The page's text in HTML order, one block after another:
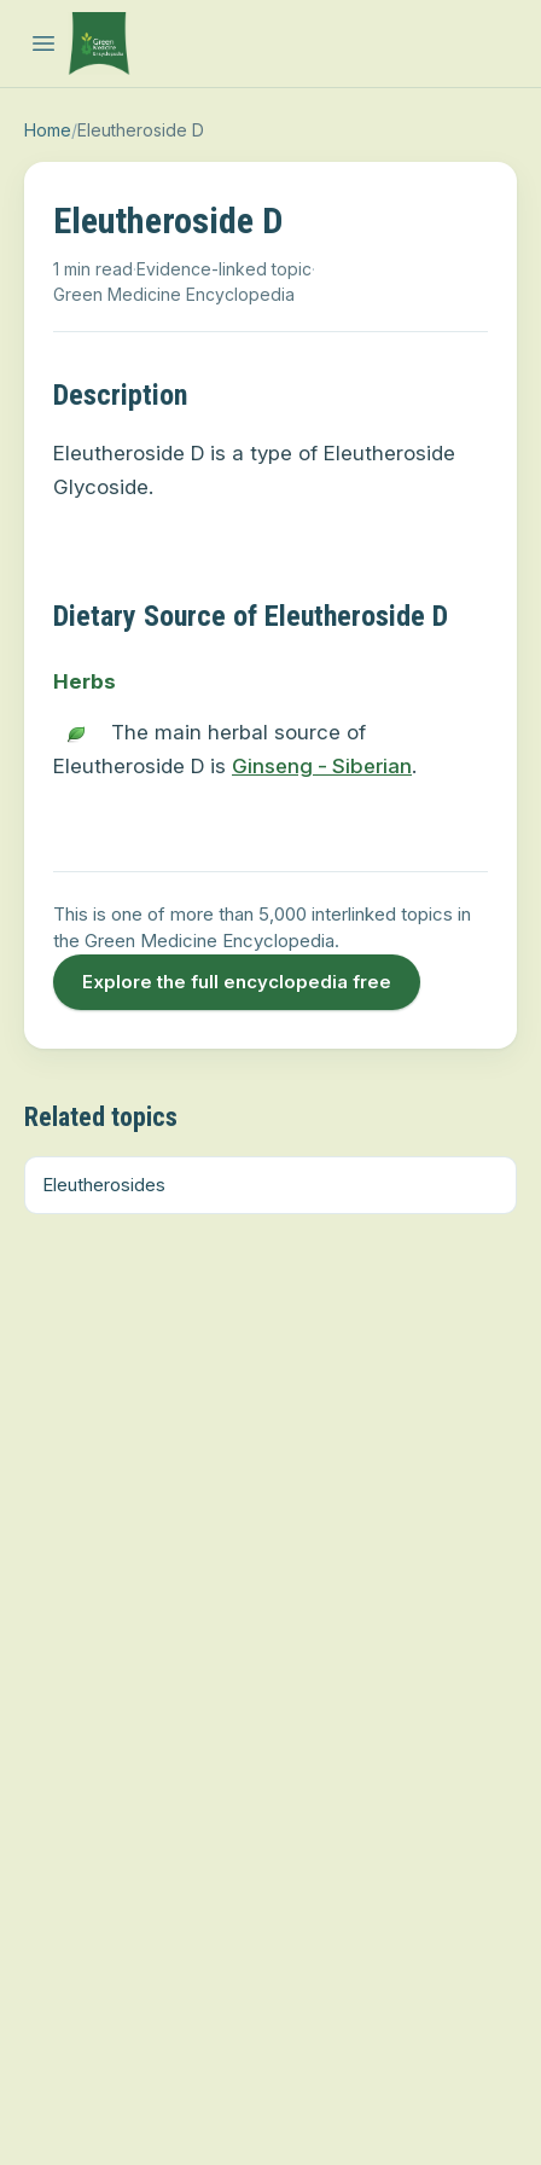
Open main menu
Home/Eleutheroside D
Eleutheroside D
1 min read·Evidence-linked topic·
Green Medicine Encyclopedia
Description
Eleutheroside D is a type of Eleutheroside
Glycoside.
Dietary Source of Eleutheroside D
Herbs
The main herbal source of
Eleutheroside D is Ginseng - Siberian.
This is one of more than 5,000 interlinked topics in
the Green Medicine Encyclopedia.
Explore the full encyclopedia free
Related topics
Eleutherosides